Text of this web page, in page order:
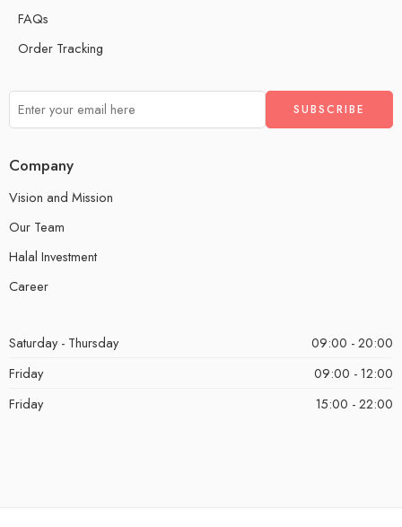
FAQs
Order Tracking
Company
Vision and Mission
Our Team
Halal Investment
Career
Saturday - Thursday
09:00 - 20:00
Friday
09:00 - 12:00
Friday
15:00 - 22:00